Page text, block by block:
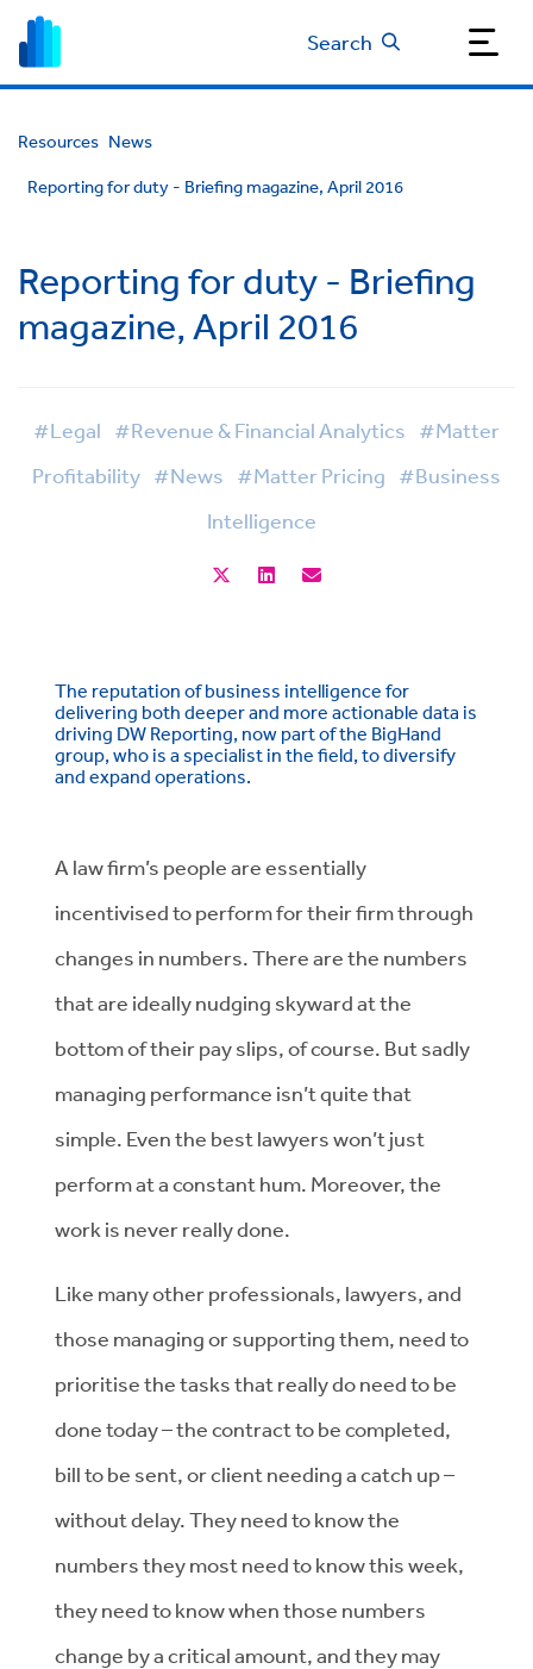
Search
Resources News
Reporting for duty - Briefing magazine, April 2016
Reporting for duty - Briefing
magazine, April 2016
#Legal #Revenue & Financial Analytics #Matter
Profitability #News #Matter Pricing #Business
Intelligence
The reputation of business intelligence for
delivering both deeper and more actionable data is
driving DW Reporting, now part of the BigHand
group, who is a specialist in the field, to diversify
and expand operations.
A law firm’s people are essentially
incentivised to perform for their firm through
changes in numbers. There are the numbers
that are ideally nudging skyward at the
bottom of their pay slips, of course. But sadly
managing performance isn’t quite that
simple. Even the best lawyers won’t just
perform at a constant hum. Moreover, the
work is never really done.
Like many other professionals, lawyers, and
those managing or supporting them, need to
prioritise the tasks that really do need to be
done today – the contract to be completed,
bill to be sent, or client needing a catch up –
without delay. They need to know the
numbers they most need to know this week,
they need to know when those numbers
change by a critical amount, and they may